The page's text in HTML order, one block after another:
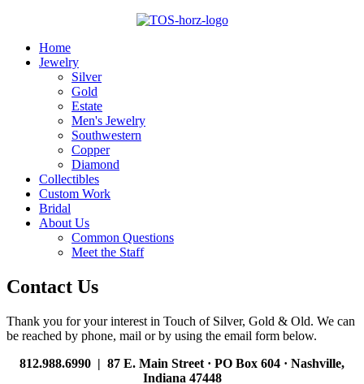
Home
Jewelry
Silver
Gold
Estate
Men's Jewelry
Southwestern
Copper
Diamond
Collectibles
Custom Work
Bridal
About Us
Common Questions
Meet the Staff
Contact Us
Thank you for your interest in Touch of Silver, Gold & Old. We can
be reached by phone, mail or by using the email form below.
812.988.6990 | 87 E. Main Street · PO Box 604 · Nashville,
Indiana 47448